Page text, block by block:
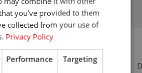
SHEET
information sheet of the
you’ve provided to them
collected from your use of
Privacy Policy
Performance Targeting